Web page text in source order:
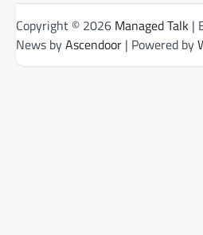
Copyright © 2026 Managed Talk |
News byAscendoor | Powered by